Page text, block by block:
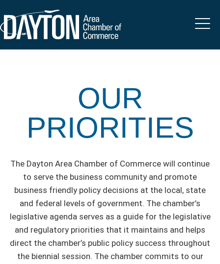
OUR
PRIORITIES
The Dayton Area Chamber of Commerce will continue
to serve the business community and promote
business friendly policy decisions at the local, state
and federal levels of government. The chamber’s
legislative agenda serves as a guide for the legislative
and regulatory priorities that it maintains and helps
direct the chamber’s public policy success throughout
the biennial session. The chamber commits to our